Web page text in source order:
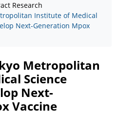
Research
Institute of Medical
Next-Generation Mpox
Metropolitan
Science
Next-
Vaccine